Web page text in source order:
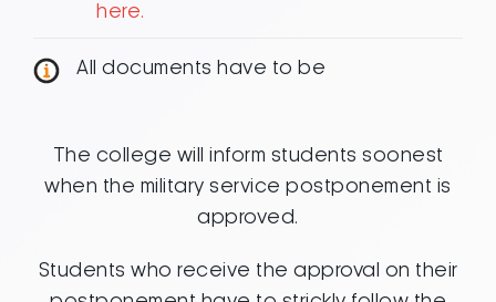
here.
All documents have to be
The college will inform students soonest
when the military service postponement is
approved.
Students who receive the approval on their